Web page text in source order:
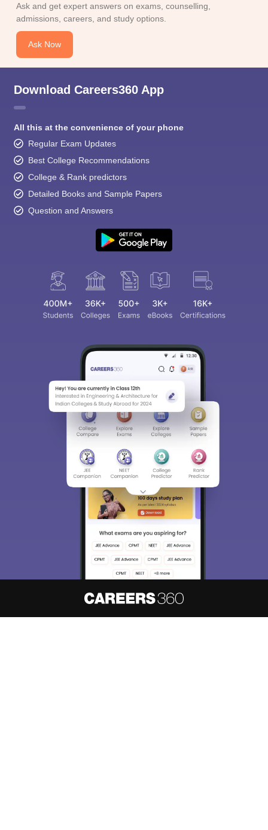
Ask and get expert answers on exams, counselling,
admissions, careers, and study options.
Ask Now
Download Careers360 App
All this at the convenience of your phone
Regular Exam Updates
Best College Recommendations
College & Rank predictors
Detailed Books and Sample Papers
Question and Answers